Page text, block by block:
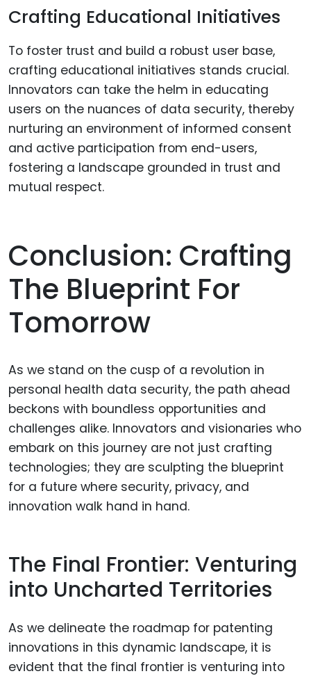
Crafting Educational Initiatives
To foster trust and build a robust user base,
crafting educational initiatives stands crucial.
Innovators can take the helm in educating
users on the nuances of data security, thereby
nurturing an environment of informed consent
and active participation from end-users,
fostering a landscape grounded in trust and
mutual respect.
Conclusion: Crafting
The Blueprint For
Tomorrow
As we stand on the cusp of a revolution in
personal health data security, the path ahead
beckons with boundless opportunities and
challenges alike. Innovators and visionaries who
embark on this journey are not just crafting
technologies; they are sculpting the blueprint
for a future where security, privacy, and
innovation walk hand in hand.
The Final Frontier: Venturing
into Uncharted Territories
As we delineate the roadmap for patenting
innovations in this dynamic landscape, it is
evident that the final frontier is venturing into